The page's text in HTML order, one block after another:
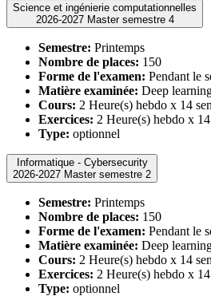
Science et ingénierie computationnelles
2026-2027 Master semestre 4
Semestre: Printemps
Nombre de places: 150
Forme de l'examen: Pendant le
Matière examinée: Deep
Cours: 2 Heure(s) hebdo x 14
Exercices: 2 Heure(s) hebdo x
Type: optionnel
Informatique - Cybersecurity
2026-2027 Master semestre 2
Semestre: Printemps
Nombre de places: 150
Forme de l'examen: Pendant le
Matière examinée: Deep
Cours: 2 Heure(s) hebdo x 14
Exercices: 2 Heure(s) hebdo x
Type: optionnel